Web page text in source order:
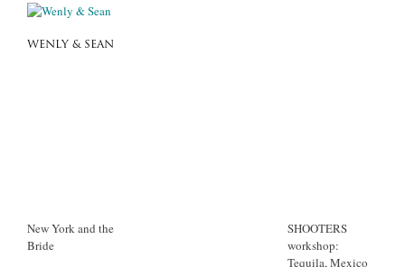
WENLY & SEAN
New York and the
Bride
SHOOTERS
workshop:
Tequila, Mexico